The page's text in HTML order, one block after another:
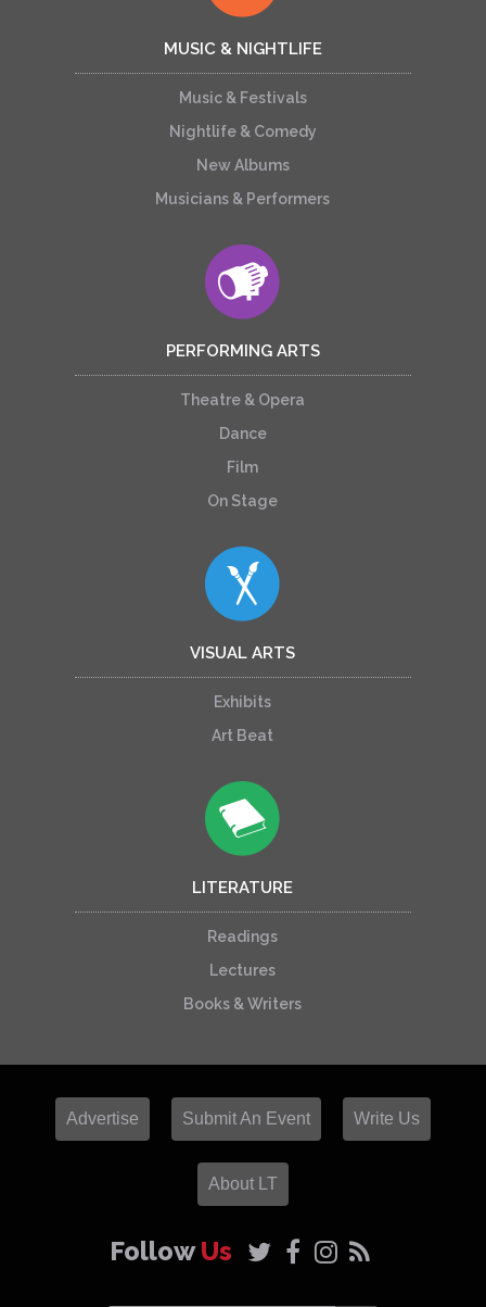
MUSIC & NIGHTLIFE
Music & Festivals
Nightlife & Comedy
New Albums
Musicians & Performers
PERFORMING ARTS
Theatre & Opera
Dance
Film
On Stage
VISUAL ARTS
Exhibits
Art Beat
LITERATURE
Readings
Lectures
Books & Writers
Advertise Submit An Event Write Us
About LT
FollowUs